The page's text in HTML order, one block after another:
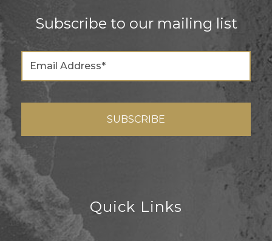
Subscribe to our mailing list
Quick Links